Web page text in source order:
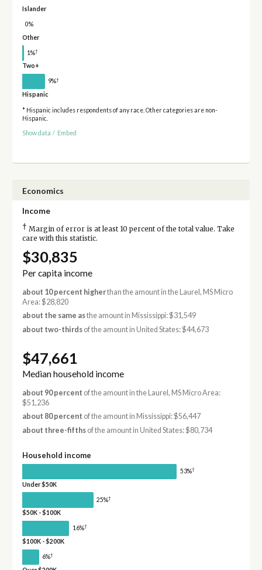
Islander
0%
Other
1%†
Two+
9%†
Hispanic
* Hispanic includes respondents of any race. Other categories are non-
Hispanic.
Show data / Embed
Economics
Income
† Margin of error is at least 10 percent of the total value. Take
care with this statistic.
$30,835
Per capita income
about 10 percent higherthan the amount in the Laurel, MS Micro
Area: $28,820
about the same asthe amount in Mississippi: $31,549
about two-thirdsof the amount in United States: $44,673
$47,661
Median household income
about 90 percent of the amount in the Laurel, MS Micro Area:
$51,236
about 80 percent of the amount in Mississippi: $56,447
about three-fifthsof the amount in United States: $80,734
Household income
53%†
Under $50K
25%†
$50K - $100K
16%†
$100K - $200K
6%†